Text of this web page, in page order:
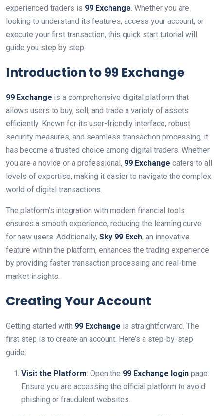
experienced traders is 99 Exchange. Whether you are
looking to understand its features, access your account, or
execute your first transaction, this quick start tutorial will
guide you step by step.
Introduction to 99 Exchange
99 Exchange is a comprehensive digital platform that
allows users to buy, sell, and trade a variety of assets
efficiently. Known for its user-friendly interface, robust
security measures, and seamless transaction processing, it
has become a trusted choice among digital traders. Whether
you are a novice or a professional, 99 Exchange caters to all
levels of expertise, making it easier to navigate the complex
world of digital transactions.
The platform’s integration with modern financial tools
ensures a smooth experience, reducing the learning curve
for new users. Additionally, Sky 99 Exch, an innovative
feature within the platform, enhances the trading experience
by providing faster transaction processing and real-time
market insights.
Creating Your Account
Getting started with 99 Exchange is straightforward. The
first step is to create an account. Here’s a step-by-step
guide:
Visit the Platform: Open the 99 Exchange login page.
Ensure you are accessing the official platform to avoid
phishing or fraudulent websites.